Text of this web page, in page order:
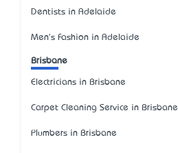
Dentists in Adelaide
Men's Fashion in Adelaide
Brisbane
Electricians in Brisbane
Carpet Cleaning Service in Brisbane
Plumbers in Brisbane